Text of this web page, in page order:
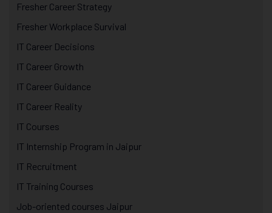
Fresher Career Strategy
Fresher Workplace Survival
IT Career Decisions
IT Career Growth
IT Career Guidance
IT Career Reality
IT Courses
IT Internship Program in Jaipur
IT Recruitment
IT Training Courses
Job-oriented courses Jaipur